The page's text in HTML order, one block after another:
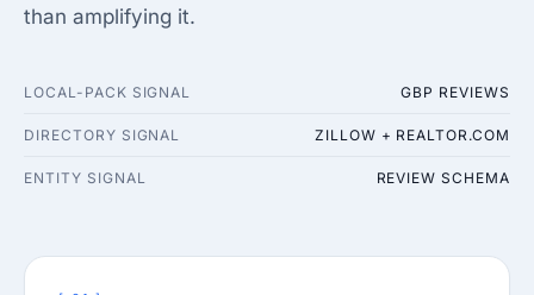
than amplifying it.
LOCAL-PACK SIGNAL GBP REVIEWS
DIRECTORY SIGNAL ZILLOW + REALTOR.COM
ENTITY SIGNAL REVIEW SCHEMA